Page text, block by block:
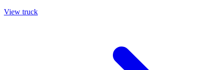
View truck